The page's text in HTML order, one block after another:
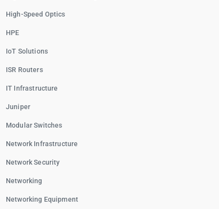
High-Speed Optics
HPE
IoT Solutions
ISR Routers
IT Infrastructure
Juniper
Modular Switches
Network Infrastructure
Network Security
Networking
Networking Equipment